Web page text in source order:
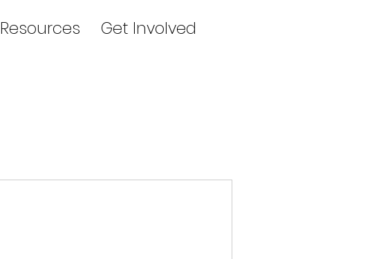
Resources Get Involved